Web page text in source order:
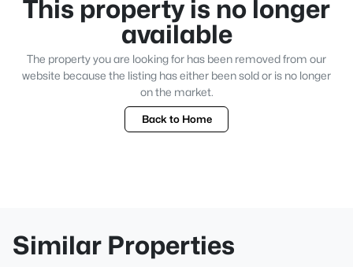
This property is no longer
available
The property you are looking for has been removed from our
website because the listing has either been sold or is no longer
on the market.
Back to Home
Similar Properties